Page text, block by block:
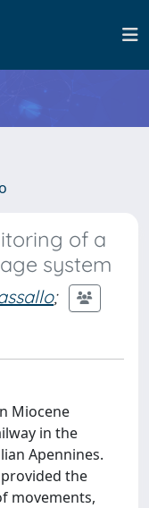
of a
system
;
Miocene
in the
Apennines.
the
movements,